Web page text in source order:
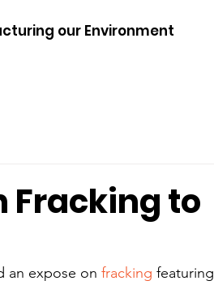
our Environment
Fracking to
an expose on fracking featuring